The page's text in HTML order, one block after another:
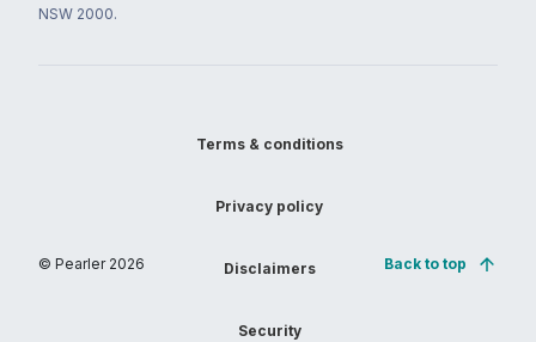
NSW 2000.
© Pearler 2026
Terms & conditions
Privacy policy
Disclaimers
Security
Back to top